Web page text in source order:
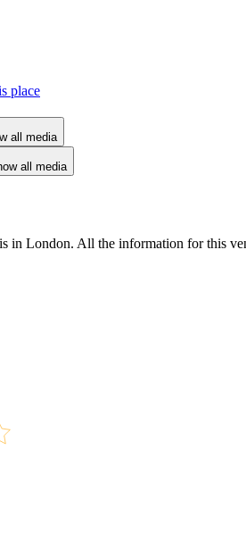
place
all media
all media
in London. All the information for this